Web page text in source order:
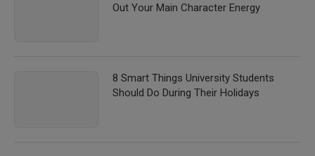
Out Your Main Character Energy
8 Smart Things University Students
Should Do During Their Holidays